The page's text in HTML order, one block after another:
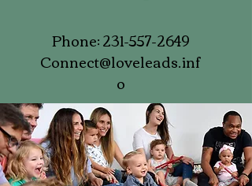
Phone:231-557-2649
Connect@loveleads.inf
o